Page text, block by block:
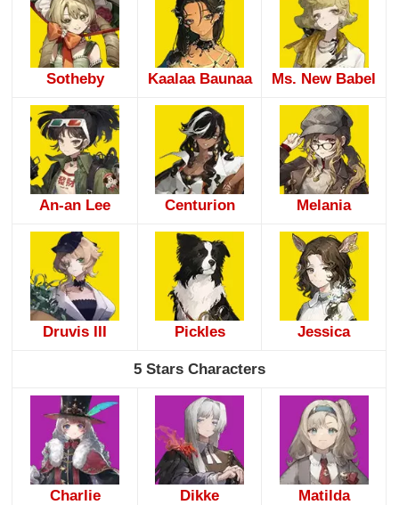
Sotheby Kaalaa Baunaa Ms. New Babel
An-an Lee Centurion Melania
Druvis III Pickles Jessica
5 Stars Characters
Charlie Dikke Matilda